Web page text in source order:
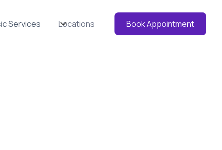
Services Locations Book Appointment